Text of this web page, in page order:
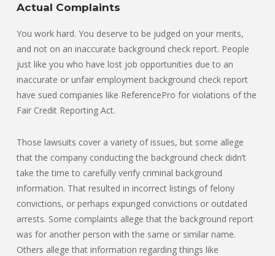
Actual Complaints
You work hard. You deserve to be judged on your merits,
and not on an inaccurate background check report. People
just like you who have lost job opportunities due to an
inaccurate or unfair employment background check report
have sued companies like ReferencePro for violations of the
Fair Credit Reporting Act.
Those lawsuits cover a variety of issues, but some allege
that the company conducting the background check didn’t
take the time to carefully verify criminal background
information. That resulted in incorrect listings of felony
convictions, or perhaps expunged convictions or outdated
arrests. Some complaints allege that the background report
was for another person with the same or similar name.
Others allege that information regarding things like